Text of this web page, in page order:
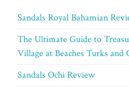
Sandals Royal Bahamian
The Ultimate Guide to
Village at Beaches Turks and
Sandals Ochi Review